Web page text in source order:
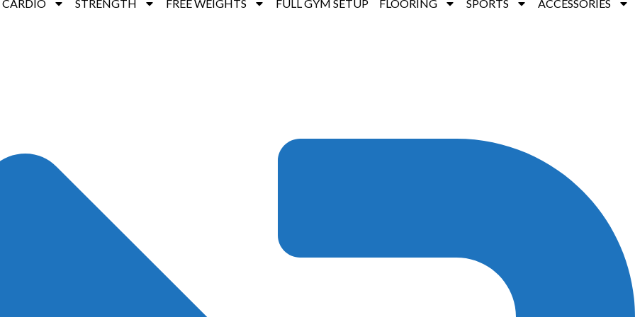
CARDIO STRENGTH FREE WEIGHTS FULL GYM SETUP FLOORING SPORTS ACCESSORIES